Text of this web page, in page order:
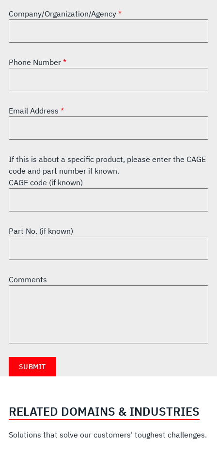
Company/Organization/Agency
Phone Number
Email Address
If this is about a specific product, please enter the CAGE
code and part number if known.
CAGE code (if known)
Part No. (if known)
Comments
RELATED DOMAINS & INDUSTRIES
Solutions that solve our customers' toughest challenges.